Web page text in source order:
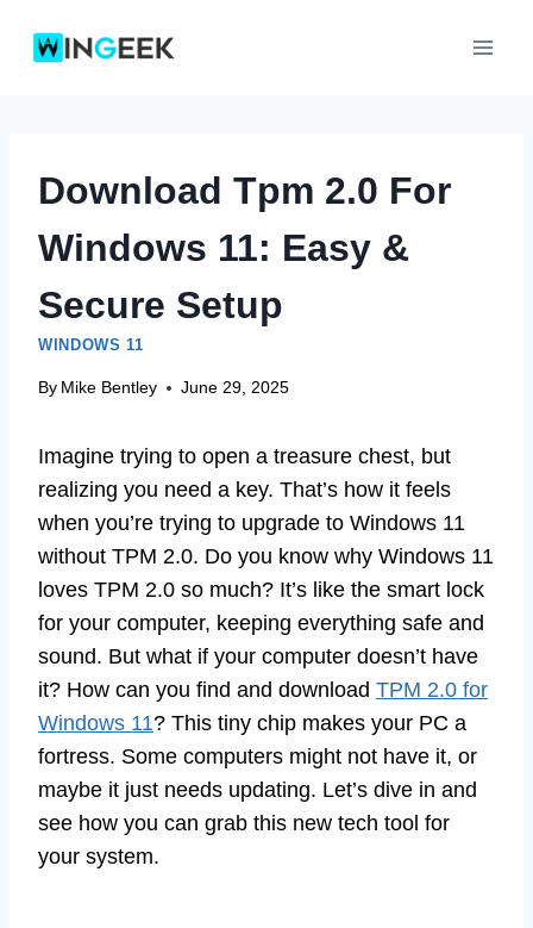
Download Tpm 2.0 For
Windows 11: Easy &
Secure Setup
WINDOWS 11
By Mike Bentley June 29, 2025
Imagine trying to open a treasure chest, but
realizing you need a key. That’s how it feels
when you’re trying to upgrade to Windows 11
without TPM 2.0. Do you know why Windows 11
loves TPM 2.0 so much? It’s like the smart lock
for your computer, keeping everything safe and
sound. But what if your computer doesn’t have
it? How can you find and download TPM 2.0 for
Windows 11? This tiny chip makes your PC a
fortress. Some computers might not have it, or
maybe it just needs updating. Let’s dive in and
see how you can grab this new tech tool for
your system.